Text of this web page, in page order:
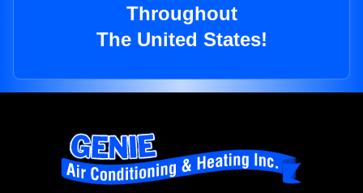
Throughout
The United States!